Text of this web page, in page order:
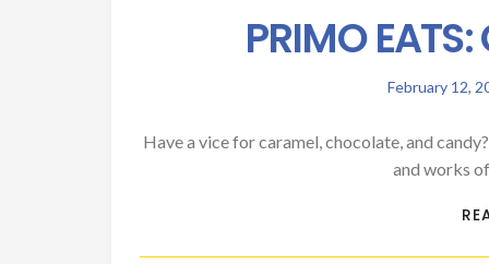
PRIMO EATS:
February 12,
Have a vice for caramel, chocolate, and
and works